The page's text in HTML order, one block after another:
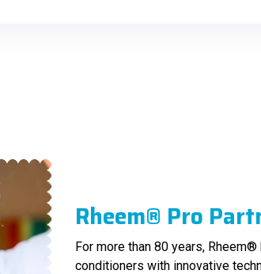
Rheem® Pro
For more than 80 years,
conditioners with innovative